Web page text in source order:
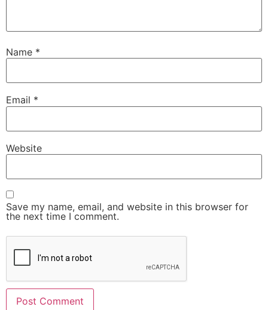
Name *
Email *
Website
Save my name, email, and website in this browser for
the next time I comment.